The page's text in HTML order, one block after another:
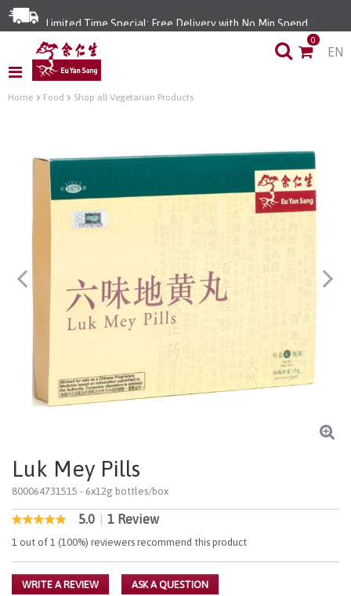
Limited Time Special: Free Delivery with No Min Spend
0
EN
Home Food Shop all Vegetarian Products
Luk Mey Pills
800064731515 - 6x12g bottles/box
4.7 out of 5 Customer Rating
5.0
out
of
5
stars,
average
5.0 1 Review
1 out of 1 (100%) reviewers recommend this product
WRITE A REVIEW ASK A QUESTION